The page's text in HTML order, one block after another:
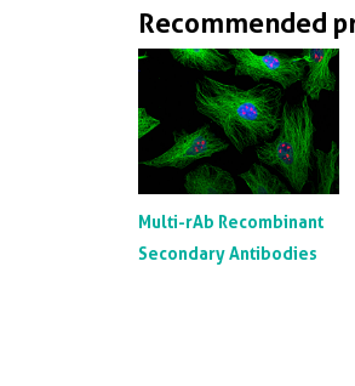
Recommended
Multi-rAb Recombinant
Secondary Antibodies